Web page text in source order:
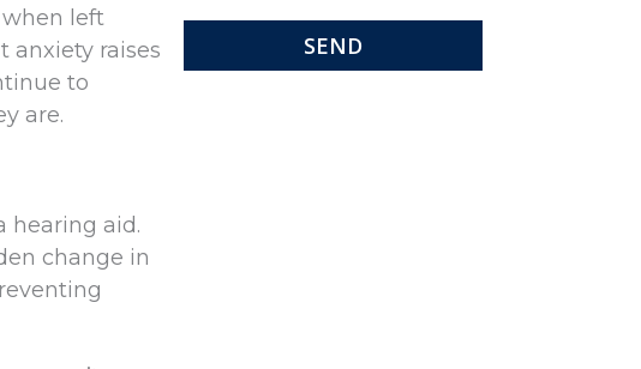
when left
anxiety raises
to
are.
hearing aid.
change in